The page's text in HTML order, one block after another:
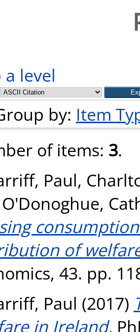
a level
by: Item
of items: 3.
Paul,
O'Donoghue,
of
43. pp.
Paul (2017)
in Ireland.